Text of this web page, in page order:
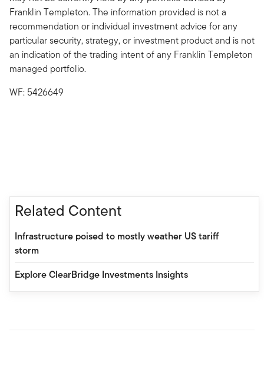
Franklin Templeton. The information provided is not a
recommendation or individual investment advice for any
particular security, strategy, or investment product and is not
an indication of the trading intent of any Franklin Templeton
managed portfolio.
WF: 5426649
Related Content
Infrastructure poised to mostly weather US tariff
storm
Explore ClearBridge Investments Insights